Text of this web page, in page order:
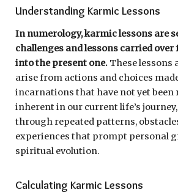
Understanding Karmic Lessons
In numerology, karmic lessons are
challenges and lessons carried
into the present one. These lessons
arise from actions and choices
incarnations that have not yet been
inherent in our current life’s
through repeated patterns,
experiences that prompt personal
spiritual evolution.
Calculating Karmic Lessons